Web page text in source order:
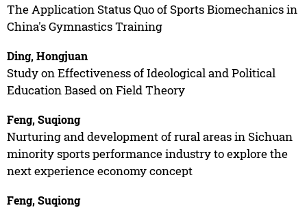
The Application Status Quo of Sports Biomechanics in
China's Gymnastics Training
Ding, Hongjuan
Study on Effectiveness of Ideological and Political
Education Based on Field Theory
Feng, Suqiong
Nurturing and development of rural areas in Sichuan
minority sports performance industry to explore the
next experience economy concept
Feng, Suqiong